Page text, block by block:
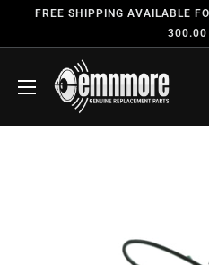
FREE SHIPPING AVAILABLE
300.00